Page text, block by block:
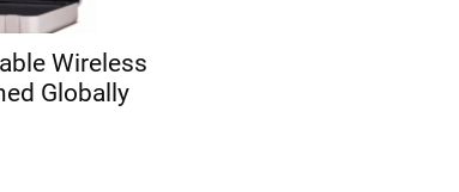
Wireless
Globally